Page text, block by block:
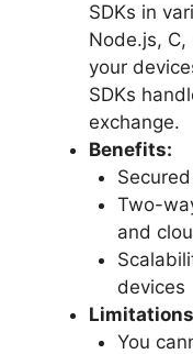
SDKs in
Node.js,
your
SDKs
exchange.
Benefits:
Two-
and
devices
You